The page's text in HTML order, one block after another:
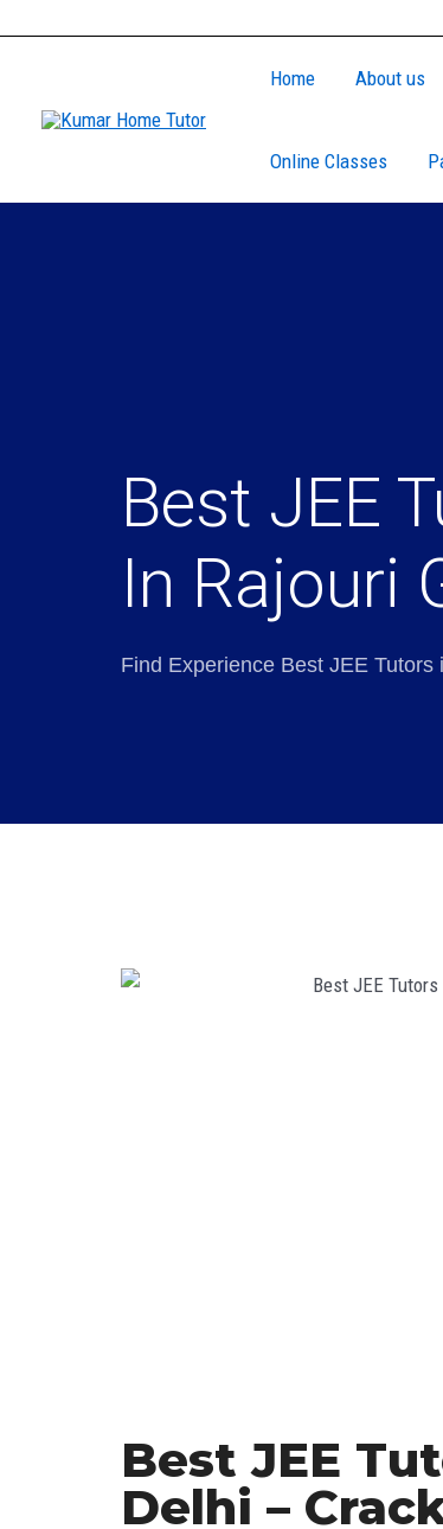
Home About us
Online Classes
Best JEE
In Rajouri
Find Experience Best JEE Tutors
Best JEE
Delhi –